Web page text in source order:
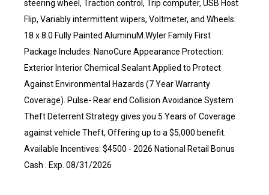
steering wheel, Traction control, Trip computer, USB Host
Flip, Variably intermittent wipers, Voltmeter, and Wheels:
18 x 8.0 Fully Painted AluminuM.Wyler Family First
Package Includes: NanoCure Appearance Protection:
Exterior Interior Chemical Sealant Applied to Protect
Against Environmental Hazards (7 Year Warranty
Coverage). Pulse- Rear end Collision Avoidance System
Theft Deterrent Strategy gives you 5 Years of Coverage
against vehicle Theft, Offering up to a $5,000 benefit.
Available Incentives: $4500 - 2026 National Retail Bonus
Cash . Exp. 08/31/2026